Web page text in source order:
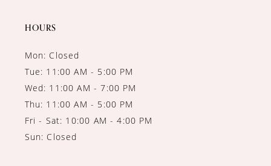
HOURS
Mon: Closed
Tue: 11:00 AM - 5:00 PM
Wed: 11:00 AM - 7:00 PM
Thu: 11:00 AM - 5:00 PM
Fri - Sat: 10:00 AM - 4:00 PM
Sun: Closed